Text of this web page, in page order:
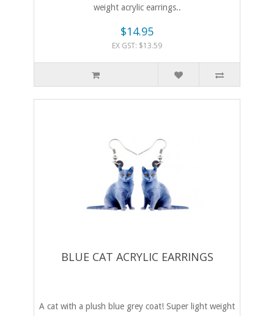
weight acrylic earrings..
$14.95
EX GST: $13.59
BLUE CAT ACRYLIC EARRINGS
A cat with a plush blue grey coat! Super light weight